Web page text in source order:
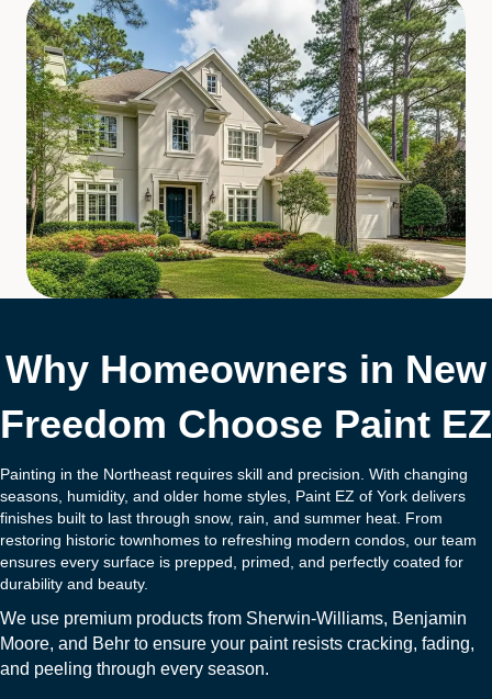
Why Homeowners in New
Freedom Choose Paint EZ
Painting in the Northeast requires skill and precision. With changing
seasons, humidity, and older home styles, Paint EZ of York delivers
finishes built to last through snow, rain, and summer heat. From
restoring historic townhomes to refreshing modern condos, our team
ensures every surface is prepped, primed, and perfectly coated for
durability and beauty.
We use premium products from Sherwin-Williams, Benjamin
Moore, and Behr to ensure your paint resists cracking, fading,
and peeling through every season.